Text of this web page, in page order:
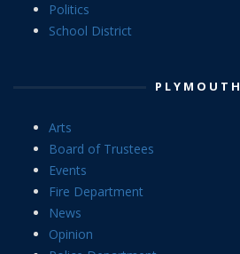
Politics
School District
PLYMOUTH
Arts
Board of Trustees
Events
Fire Department
News
Opinion